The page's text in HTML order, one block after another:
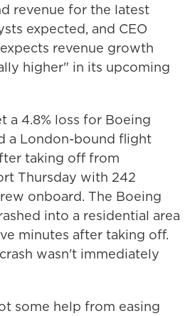
revenue for the latest
expected, and CEO
revenue growth
higher" in its upcoming
a 4.8% loss for Boeing
a London-bound flight
taking off from
Thursday with 242
onboard. The Boeing
into a residential area
minutes after taking off.
wasn't immediately
some help from easing